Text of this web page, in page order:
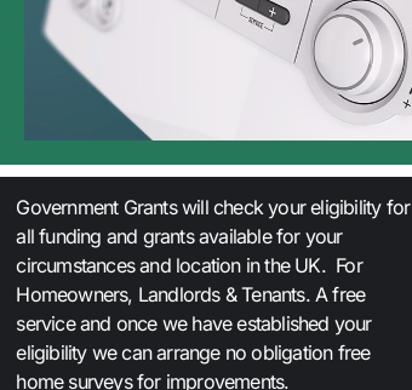
Government Grants will check your eligibility for
all funding and grants available for your
circumstances and location in the UK. For
Homeowners, Landlords & Tenants. A free
service and once we have established your
eligibility we can arrange no obligation free
home surveys for improvements.